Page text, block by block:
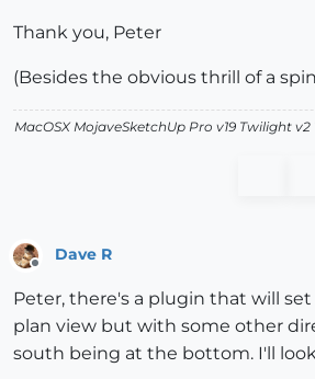
Thank you, Peter
(Besides the obvious thrill of a
MacOSX MojaveSketchUp Pro v19 Twilight
Offline
Dave R
Peter, there's a plugin that will set
plan view but with some other
south being at the bottom. I'll